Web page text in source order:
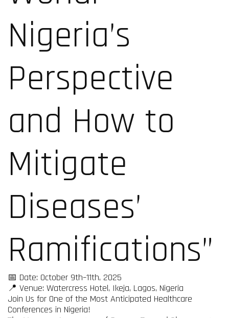
Nigeria’s
Perspective
and How to
Mitigate
Diseases’
Ramifications”
📅 Date: October 9th–11th, 2025
📍 Venue: Watercress Hotel, Ikeja, Lagos, Nigeria
Join Us for One of the Most Anticipated Healthcare
Conferences in Nigeria!